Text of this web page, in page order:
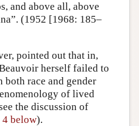
and above all, above
(1952 [1968: 185–
pointed out that in,
herself failed to
race and gender
of lived
the discussion of
4 below).